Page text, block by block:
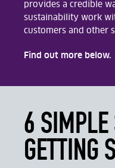
provides a credible
sustainability work
customers and other
Find out more below.
6 SIMPLE
GETTING